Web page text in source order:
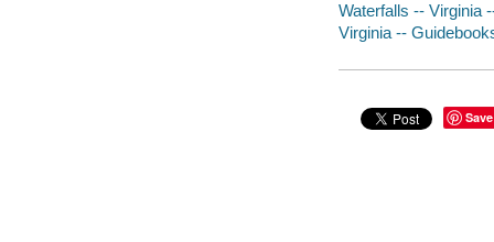
Waterfalls -- Virginia
Virginia --
Save